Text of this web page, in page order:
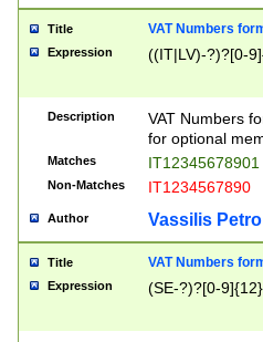
Title VAT Numbers
Expression ((IT|LV)-?)?[0-
Description
VAT Numbers
for optional
Matches IT12345678901
Non-Matches IT1234567890
Author Vassilis
Title VAT Numbers
Expression (SE-?)?[0-9]{12}